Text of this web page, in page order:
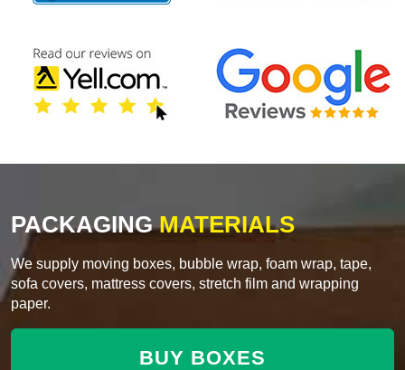
PACKAGINGMATERIALS
We supply moving boxes, bubble wrap, foam wrap, tape,
sofa covers, mattress covers, stretch film and wrapping
paper.
BUY BOXES